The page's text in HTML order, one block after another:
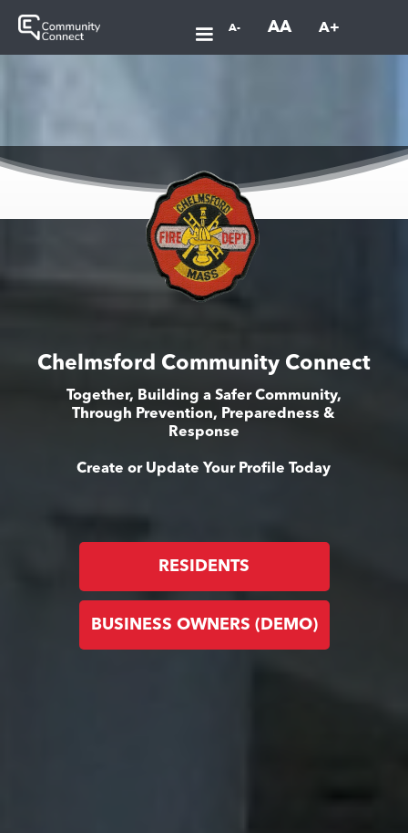
A- AA A+
Chelmsford Community Connect
Together, Building a Safer Community,
Through Prevention, Preparedness &
Response
Create or Update Your Profile Today
RESIDENTS
BUSINESS OWNERS (DEMO)